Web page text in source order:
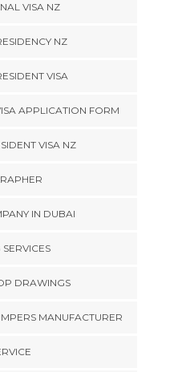
VISA NZ
NZ
VISA
APPLICATION FORM
VISA NZ
IN DUBAI
DRAWINGS
MANUFACTURER